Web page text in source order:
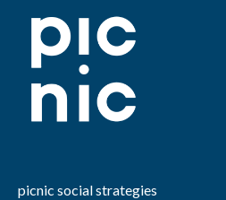
picnic social strategies